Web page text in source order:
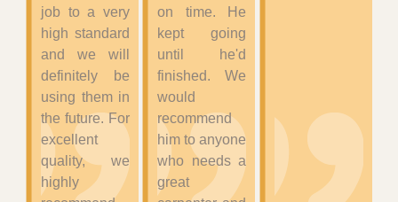
job to a very
high standard
and we will
definitely be
using them in
the future. For
excellent
quality, we
highly
on time. He
kept going
until he'd
finished. We
would
recommend
him to anyone
who needs a
great